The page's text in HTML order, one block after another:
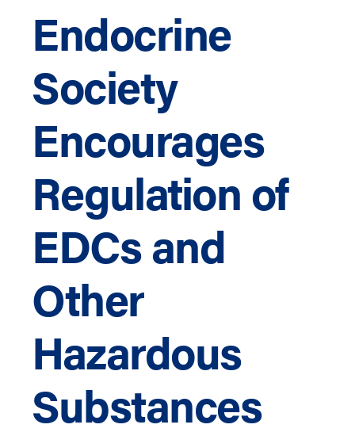
Endocrine
Society
Encourages
Regulation of
EDCs and
Other
Hazardous
Substances